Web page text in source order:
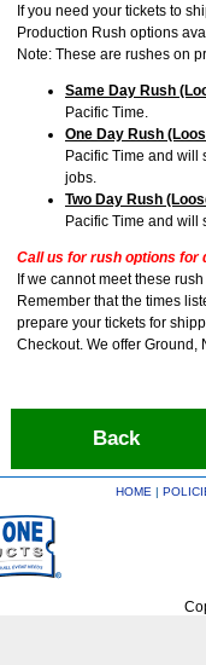
If you need your tickets to
Production Rush options
Note: These are rushes on
Same Day Rush
Pacific Time.
One Day Rush
Pacific Time and will
jobs.
Two Day Rush
Pacific Time and will
Call us for rush options for
If we cannot meet these
Remember that the times
prepare your tickets for
Checkout. We offer Ground,
Back
HOME |